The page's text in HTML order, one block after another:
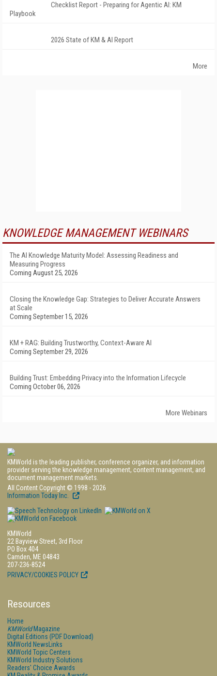
Checklist Report - Preparing for Agentic AI: KM
Playbook
2026 State of KM & AI Report
More
KNOWLEDGE MANAGEMENT WEBINARS
The AI Knowledge Maturity Model: Assessing Readiness and
Measuring Progress
Coming August 25, 2026
Closing the Knowledge Gap: Strategies to Deliver Accurate Answers
at Scale
Coming September 15, 2026
KM + RAG: Building Trustworthy, Context-Aware AI
Coming September 29, 2026
Building Trust: Embedding Privacy into the Information Lifecycle
Coming October 06, 2026
More Webinars
KMWorld is the leading publisher, conference organizer, and information
provider serving the knowledge management, content management, and
document management markets.
All Content Copyright © 1998 - 2026
Information Today Inc.
KMWorld
22 Bayview Street, 3rd Floor
PO Box 404
Camden, ME 04843
207-236-8524
PRIVACY/COOKIES POLICY
Resources
Home
KMWorldMagazine
Digital Editions (PDF Download)
KMWorld NewsLinks
KMWorld Topic Centers
KMWorld Industry Solutions
Readers' Choice Awards